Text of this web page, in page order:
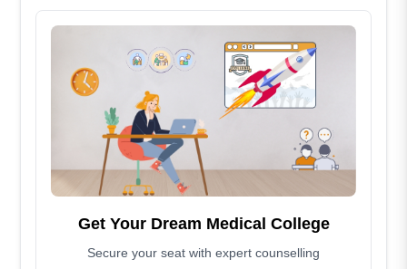
Get Your Dream Medical College
Secure your seat with expert counselling